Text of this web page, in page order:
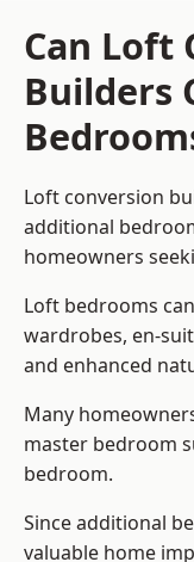
Can Loft
Builders
Loft conversion
additional
homeowners
Loft bedrooms
wardrobes, en-
and enhanced
Many
master bedroom
bedroom.
Since additional
valuable home